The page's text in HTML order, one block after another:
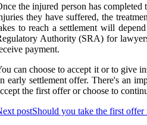
the injured person has
they have suffered, the
to reach a settlement will
Authority (SRA) for
payment.
can choose to accept it or to give
early settlement offer. There's an
the first offer or choose to
postShould you take the first offer